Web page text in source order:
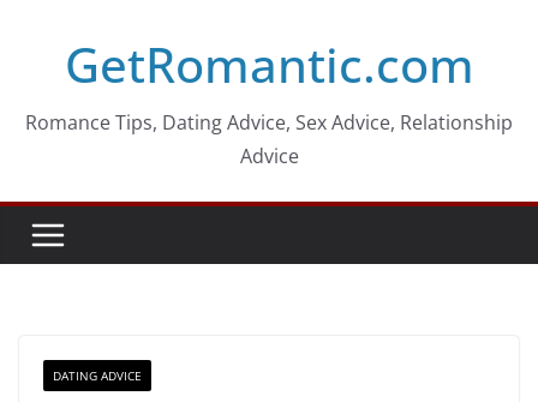
contentGetRomantic.com
Romance Tips, Dating Advice, Sex Advice, Relationship
Advice
DATING ADVICE